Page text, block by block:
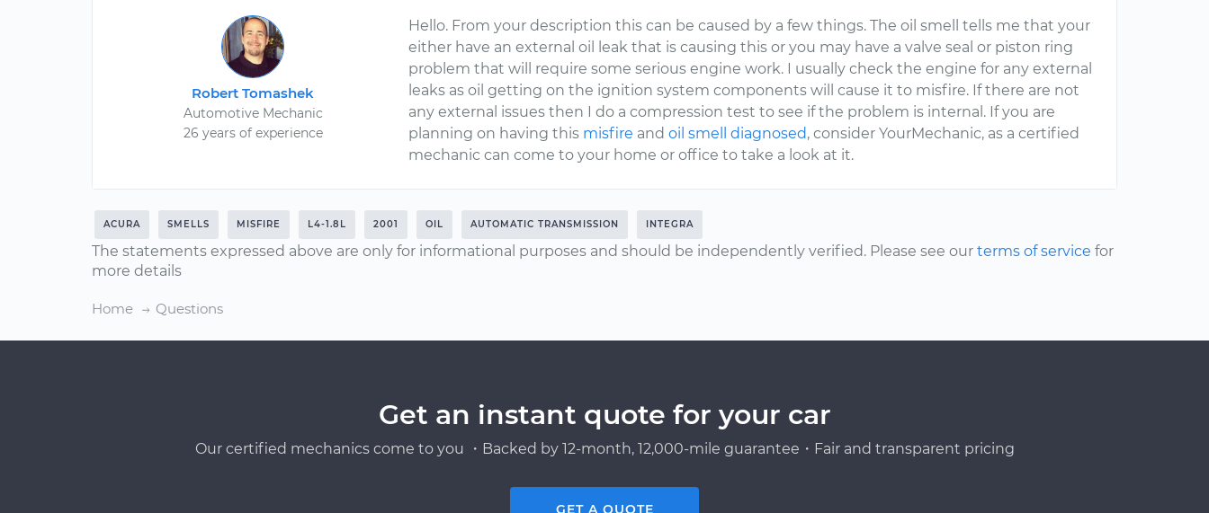
Robert Tomashek
Automotive Mechanic
26 years of experience
Hello. From your description this can be caused by a few things. The oil smell tells me that your
either have an external oil leak that is causing this or you may have a valve seal or piston ring
problem that will require some serious engine work. I usually check the engine for any external
leaks as oil getting on the ignition system components will cause it to misfire. If there are not
any external issues then I do a compression test to see if the problem is internal. If you are
planning on having this misfire andoil smell diagnosed, consider YourMechanic, as a certified
mechanic can come to your home or office to take a look at it.
ACURA SMELLS MISFIRE L4-1.8L 2001 OIL AUTOMATIC TRANSMISSION INTEGRA
The statements expressed above are only for informational purposes and should be independently verified. Please see our terms of service for
more details
Home Questions
Get an instant quote for your car
Our certified mechanics come to you ・Backed by 12-month, 12,000-mile guarantee・Fair and transparent pricing
GET A QUOTE